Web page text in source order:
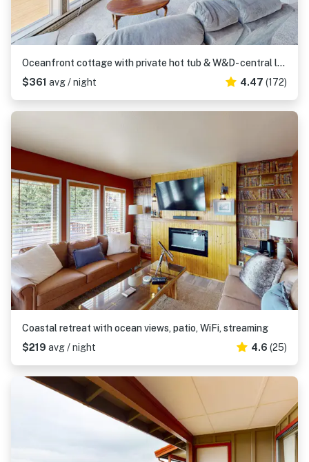
Oceanfront cottage with private hot tub & W&D- central locale near beach access
$361 avg / night 4.47 (172)
Coastal retreat with ocean views, patio, WiFi, streaming
$219 avg / night 4.6 (25)